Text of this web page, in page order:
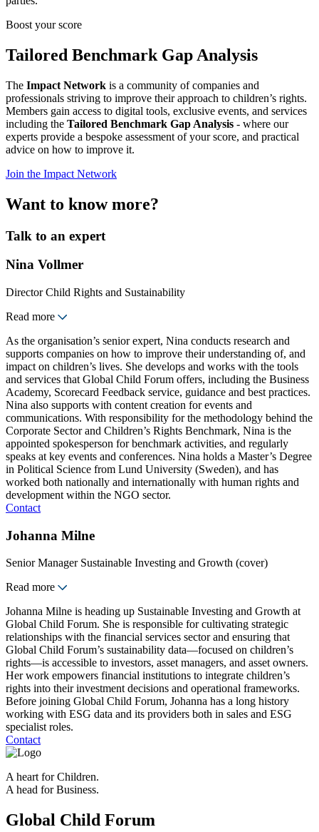
Boost your score
Tailored Benchmark Gap Analysis
The Impact Network is a community of companies and
professionals striving to improve their approach to children’s rights.
Members gain access to digital tools, exclusive events, and services
including the Tailored Benchmark Gap Analysis - where our
experts provide a bespoke assessment of your score, and practical
advice on how to improve it.
Join the Impact Network
Want to know more?
Talk to an expert
Nina Vollmer
Director Child Rights and Sustainability
Read more
As the organisation’s senior expert, Nina conducts research and
supports companies on how to improve their understanding of, and
impact on children’s lives. She develops and works with the tools
and services that Global Child Forum offers, including the Business
Academy, Scorecard Feedback service, guidance and best practices.
Nina also supports with content creation for events and
communications. With responsibility for the methodology behind the
Corporate Sector and Children’s Rights Benchmark, Nina is the
appointed spokesperson for benchmark activities, and regularly
speaks at key events and conferences. Nina holds a Master’s Degree
in Political Science from Lund University (Sweden), and has
worked both nationally and internationally with human rights and
development within the NGO sector.
Contact
Johanna Milne
Senior Manager Sustainable Investing and Growth (cover)
Read more
Johanna Milne is heading up Sustainable Investing and Growth at
Global Child Forum. She is responsible for cultivating strategic
relationships with the financial services sector and ensuring that
Global Child Forum’s sustainability data—focused on children’s
rights—is accessible to investors, asset managers, and asset owners.
Her work empowers financial institutions to integrate children’s
rights into their investment decisions and operational frameworks.
Before joining Global Child Forum, Johanna has a long history
working with ESG data and its providers both in sales and ESG
specialist roles.
Contact
A heart for Children.
A head for Business.
Global Child Forum